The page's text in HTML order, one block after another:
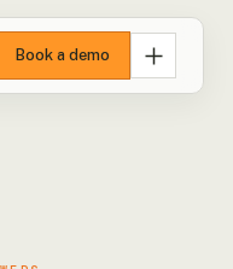
Book a demo